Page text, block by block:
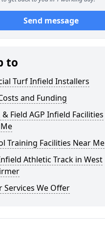
Send message
to
Turf Infield Installers
and Funding
& Field AGP Infield Facilities
Training Facilities Near Me
Athletic Track in West
Services We Offer